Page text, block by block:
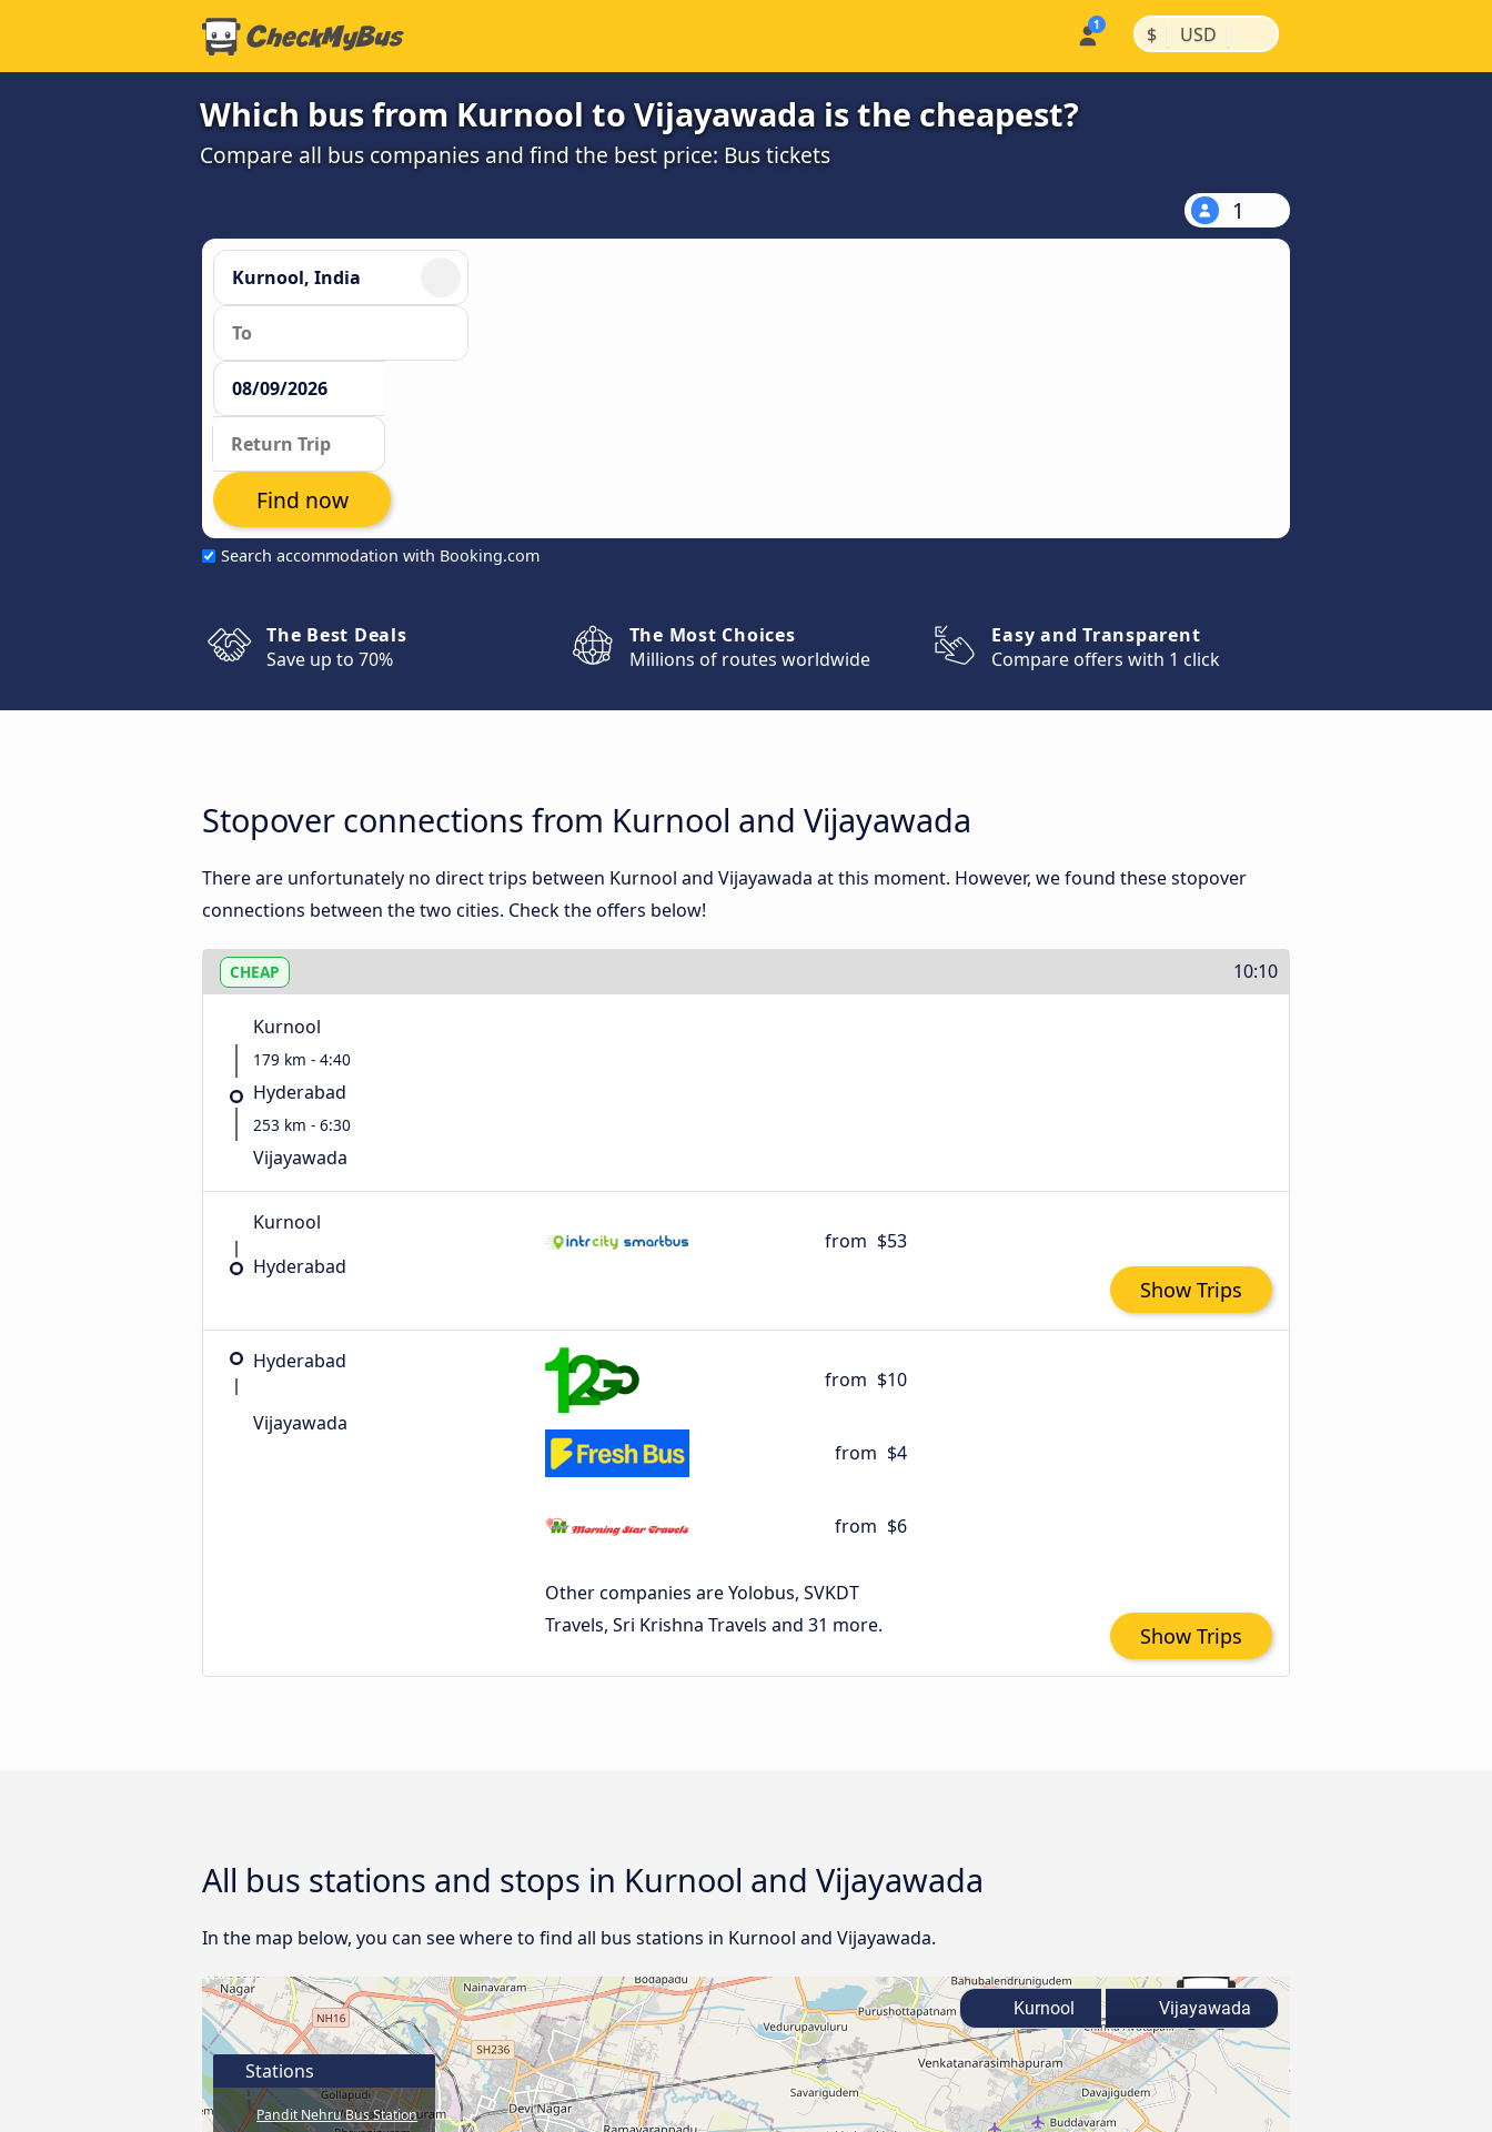
$ | USD |
Which bus from Kurnool to Vijayawada is the cheapest?
Compare all bus companies and find the best price: Bus tickets
1
Search accommodation with Booking.com
Find now
The Best Deals
Save up to 70%
The Most Choices
Millions of routes worldwide
Easy and Transparent
Compare offers with 1 click
Stopover connections from Kurnool and Vijayawada
There are unfortunately no direct trips between Kurnool and Vijayawada at this moment. However, we found these stopover
connections between the two cities. Check the offers below!
CHEAP 10:10
Kurnool
179 km - 4:40
Hyderabad
253 km - 6:30
Vijayawada
Kurnool
Hyderabad
from $53
Show Trips
Hyderabad
Vijayawada
from $10
from $4
from $6
Other companies are Yolobus, SVKDT
Travels, Sri Krishna Travels and 31 more.
Show Trips
All bus stations and stops in Kurnool and Vijayawada
In the map below, you can see where to find all bus stations in Kurnool and Vijayawada.
Stations
Pandit Nehru Bus Station
Kurnool Vijayawada